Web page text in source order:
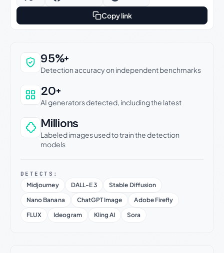
Copy link
Why this verdict can be trusted
95%+
Detection accuracy on independent benchmarks
20+
AI generators detected, including the latest
Millions
Labeled images used to train the detection
models
DETECTS:
Midjourney DALL-E 3
Stable Diffusion
Nano Banana
ChatGPT Image
Adobe Firefly
FLUX
Ideogram Kling AI Sora